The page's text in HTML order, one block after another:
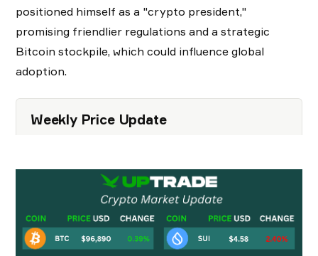
positioned himself as a "crypto president,"
promising friendlier regulations and a strategic
Bitcoin stockpile, which could influence global
adoption.
Weekly Price Update